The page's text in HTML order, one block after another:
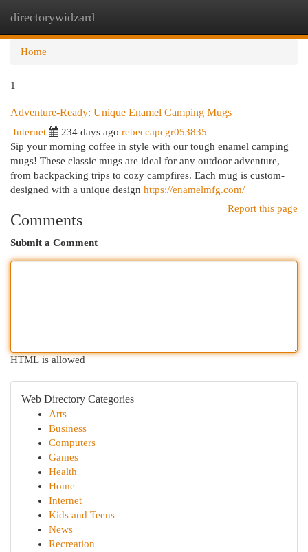
directorywidzard
Home
1
Adventure-Ready: Unique Enamel Camping Mugs
Internet 234 days ago rebeccapcgr053835
Sip your morning coffee in style with our tough enamel camping
mugs! These classic mugs are ideal for any outdoor adventure,
from backpacking trips to cozy campfires. Each mug is custom-
designed with a unique design https://enamelmfg.com/
Report this page
Comments
Submit a Comment
HTML is allowed
Web Directory Categories
Arts
Business
Computers
Games
Health
Home
Internet
Kids and Teens
News
Recreation